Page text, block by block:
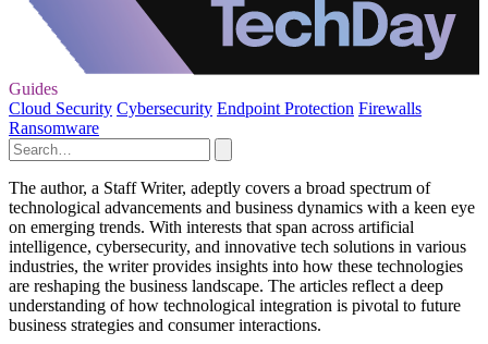
Guides
Cloud Security Cybersecurity Endpoint Protection Firewalls
Ransomware
The author, a Staff Writer, adeptly covers a broad spectrum of
technological advancements and business dynamics with a keen eye
on emerging trends. With interests that span across artificial
intelligence, cybersecurity, and innovative tech solutions in various
industries, the writer provides insights into how these technologies
are reshaping the business landscape. The articles reflect a deep
understanding of how technological integration is pivotal to future
business strategies and consumer interactions.